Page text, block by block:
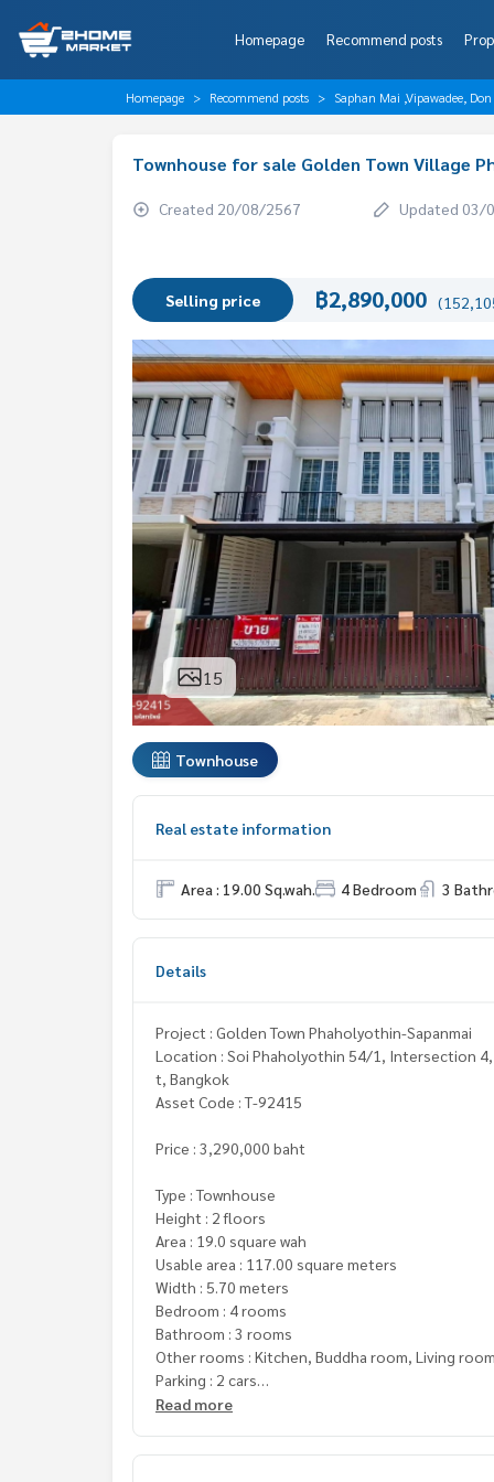
Homepage Recommend posts
Homepage Recommend posts Saphan Mai ,Vipawadee,
Townhouse for sale Golden Town Village
Created 20/08/2567 Updated 03/
Selling price ฿2,890,000
15
Townhouse
Real estate information
Area : 19.00 Sq.wah. 4 Bedroom 3
Details
Project : Golden Town Phaholyothin-Sapanmai
Location : Soi Phaholyothin 54/1, Intersection
t, Bangkok
Asset Code : T-92415
Price : 3,290,000 baht
Type : Townhouse
Height : 2 floors
Area : 19.0 square wah
Usable area : 117.00 square meters
Width : 5.70 meters
Bedroom : 4 rooms
Bathroom : 3 rooms
Other rooms : Kitchen, Buddha room, Living room
Parking : 2 cars
Read more